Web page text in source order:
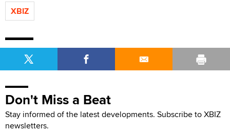
XBIZ
Don't Miss a Beat
Stay informed of the latest developments. Subscribe to XBIZ
newsletters.